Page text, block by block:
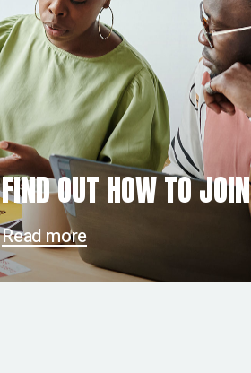
FIND OUT HOW TO JOIN
Read more